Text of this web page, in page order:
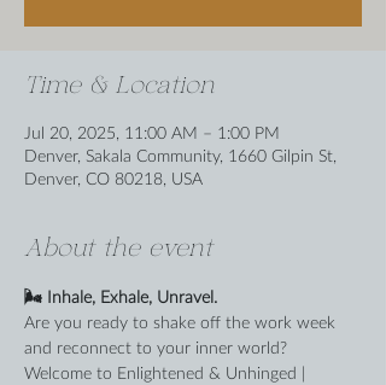
Time & Location
Jul 20, 2025, 11:00 AM – 1:00 PM
Denver, Sakala Community, 1660 Gilpin St,
Denver, CO 80218, USA
About the event
🌬️ Inhale, Exhale, Unravel.
Are you ready to shake off the work week
and reconnect to your inner world?
Welcome to Enlightened & Unhinged |